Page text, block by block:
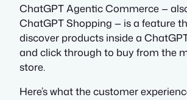
ChatGPT Agentic Commerce —
ChatGPT Shopping — is a feature
discover products inside a
and click through to buy from the
store.
Here’s what the customer